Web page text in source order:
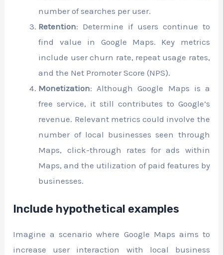
number of searches per user.
Retention: Determine if users continue to
find value in Google Maps. Key metrics
include user churn rate, repeat usage rates,
and the Net Promoter Score (NPS).
Monetization: Although Google Maps is a
free service, it still contributes to Google’s
revenue. Relevant metrics could involve the
number of local businesses seen through
Maps, click-through rates for ads within
Maps, and the utilization of paid features by
businesses.
Include hypothetical examples
Imagine a scenario where Google Maps aims to
increase user interaction with local business